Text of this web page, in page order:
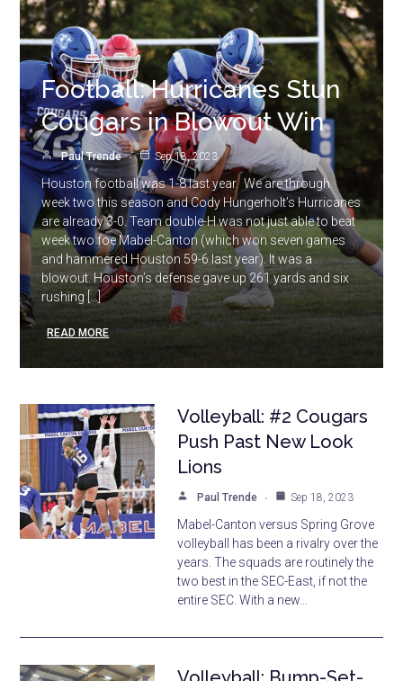
Football: Hurricanes Stun
Cougars in Blowout Win
Paul Trende Sep 18, 2023
Houston football was 1-8 last year. We are through
week two this season and Cody Hungerholt’s Hurricanes
are already 3-0. Team double-H was not just able to beat
week two foe Mabel-Canton (which won seven games
and hammered Houston 59-6 last year). It was a
blowout. Houston’s defense gave up 261 yards and six
rushing […]
READ MORE
Volleyball: #2 Cougars
Push Past New Look
Lions
Paul Trende Sep 18, 2023
Mabel-Canton versus Spring Grove
volleyball has been a rivalry over the
years. The squads are routinely the
two best in the SEC-East, if not the
entire SEC. With a new…